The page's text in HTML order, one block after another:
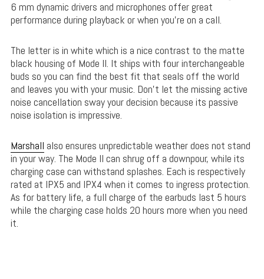
6 mm dynamic drivers and microphones offer great
performance during playback or when you’re on a call.
The letter is in white which is a nice contrast to the matte
black housing of Mode II. It ships with four interchangeable
buds so you can find the best fit that seals off the world
and leaves you with your music. Don’t let the missing active
noise cancellation sway your decision because its passive
noise isolation is impressive.
Marshall also ensures unpredictable weather does not stand
in your way. The Mode II can shrug off a downpour, while its
charging case can withstand splashes. Each is respectively
rated at IPX5 and IPX4 when it comes to ingress protection.
As for battery life, a full charge of the earbuds last 5 hours
while the charging case holds 20 hours more when you need
it.